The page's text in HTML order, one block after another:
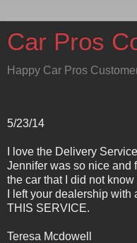
Car Pros
Happy Car Pros
5/23/14
I love the Delivery
Jennifer was so nice and
the car that I did not
I left your dealership
THIS SERVICE.
Teresa Mcdowell